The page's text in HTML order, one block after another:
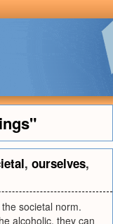
, ourselves,
societal norm.
alcoholic, they can